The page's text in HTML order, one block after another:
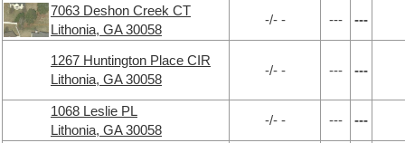
7063 Deshon Creek CT
Lithonia, GA 30058
-/- - --- ---
1267 Huntington Place CIR
Lithonia, GA 30058
-/- - --- ---
1068 Leslie PL
Lithonia, GA 30058
-/- - --- ---